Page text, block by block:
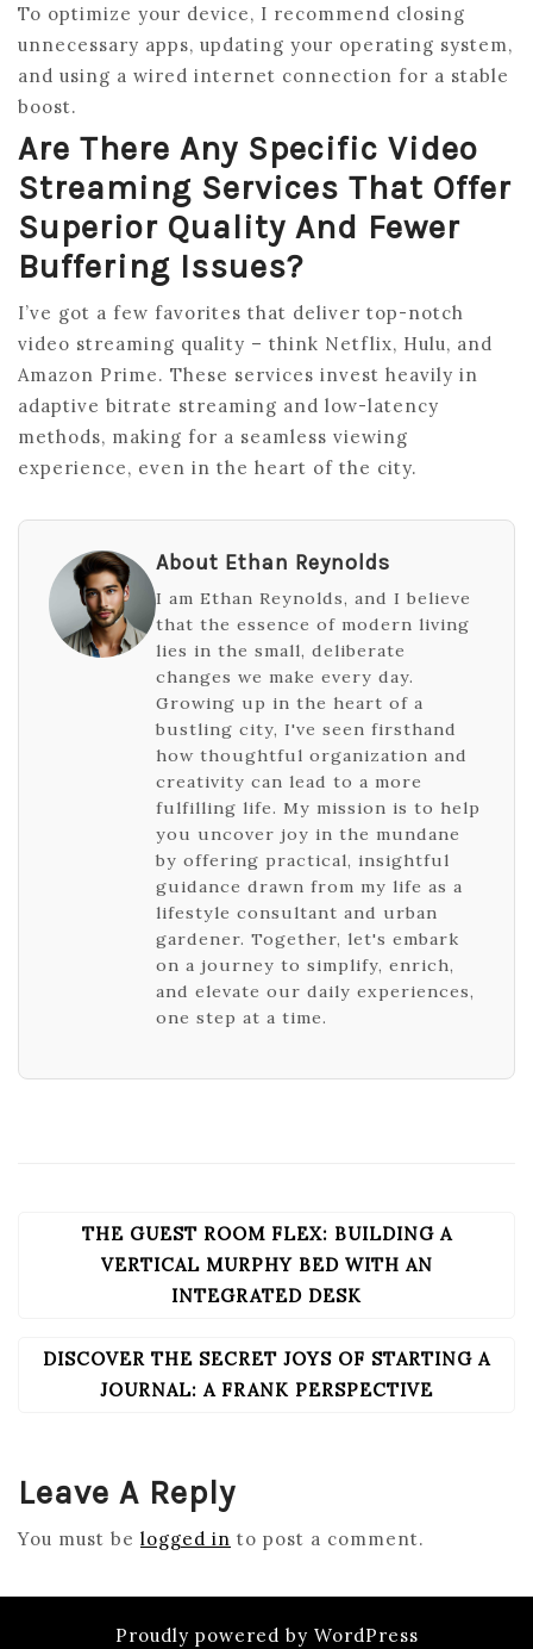
To optimize your device, I recommend closing
unnecessary apps, updating your operating system,
and using a wired internet connection for a stable
boost.
Are There Any Specific Video
Streaming Services That Offer
Superior Quality And Fewer
Buffering Issues?
I’ve got a few favorites that deliver top-notch
video streaming quality – think Netflix, Hulu, and
Amazon Prime. These services invest heavily in
adaptive bitrate streaming and low-latency
methods, making for a seamless viewing
experience, even in the heart of the city.
About Ethan Reynolds
I am Ethan Reynolds, and I believe
that the essence of modern living
lies in the small, deliberate
changes we make every day.
Growing up in the heart of a
bustling city, I've seen firsthand
how thoughtful organization and
creativity can lead to a more
fulfilling life. My mission is to help
you uncover joy in the mundane
by offering practical, insightful
guidance drawn from my life as a
lifestyle consultant and urban
gardener. Together, let's embark
on a journey to simplify, enrich,
and elevate our daily experiences,
one step at a time.
POST
NAVIGATION
THE GUEST ROOM FLEX: BUILDING A
VERTICAL MURPHY BED WITH AN
INTEGRATED DESK
DISCOVER THE SECRET JOYS OF STARTING A
JOURNAL: A FRANK PERSPECTIVE
Leave A Reply
You must be logged in to post a comment.
Proudly powered by WordPress